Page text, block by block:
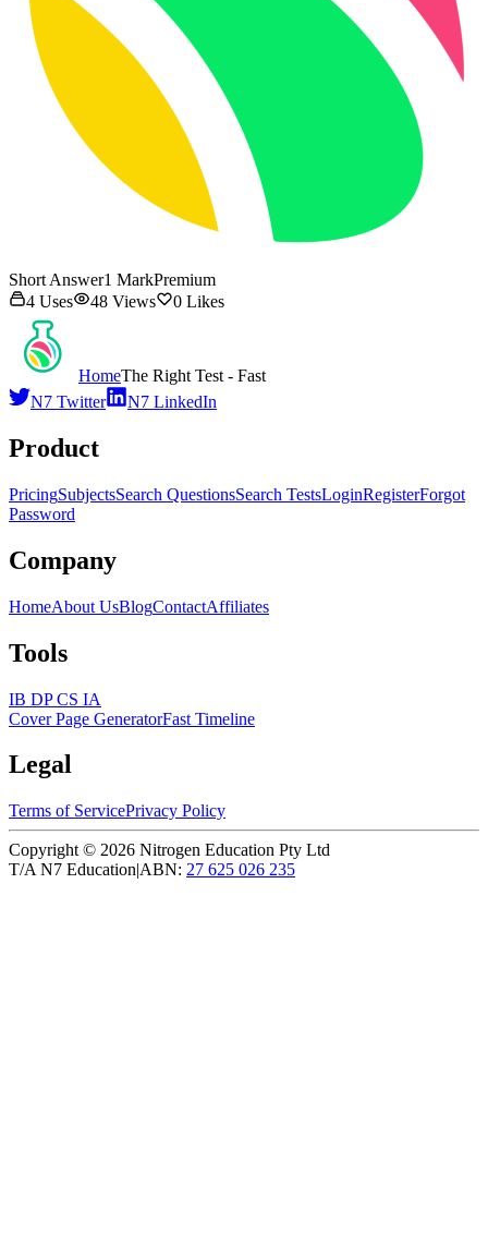
Short Answer1 MarkPremium
4 Uses 48 Views 0 Likes
HomeThe Right Test - Fast
N7 Twitter
N7 LinkedIn
Product
PricingSubjectsSearch QuestionsSearch TestsLoginRegisterForgot
Password
Company
HomeAbout UsBlogContactAffiliates
Tools
IB DP CS IA
Cover Page GeneratorFast Timeline
Legal
Terms of ServicePrivacy Policy
Copyright © 2026 Nitrogen Education Pty Ltd
T/A N7 Education|ABN: 27 625 026 235